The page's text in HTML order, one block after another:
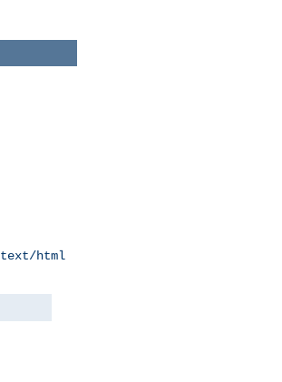
text/html